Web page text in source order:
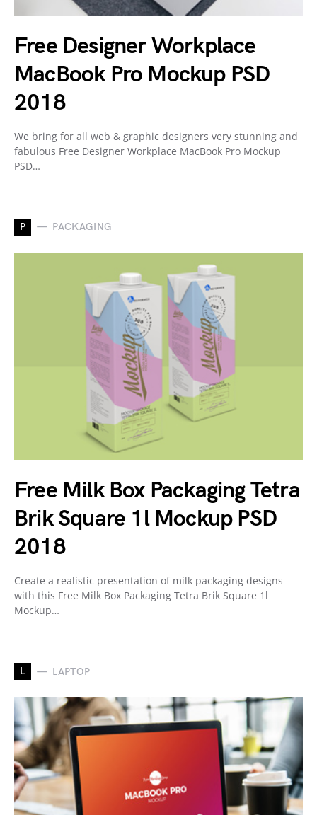
Free Designer Workplace
MacBook Pro Mockup PSD
2018
We bring for all web & graphic designers very stunning and
fabulous Free Designer Workplace MacBook Pro Mockup
PSD…
P PACKAGING
Free Milk Box Packaging Tetra
Brik Square 1l Mockup PSD
2018
Create a realistic presentation of milk packaging designs
with this Free Milk Box Packaging Tetra Brik Square 1l
Mockup…
L LAPTOP